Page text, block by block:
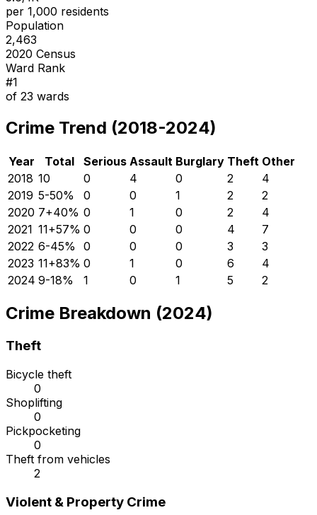
per 1,000 residents
Population
2,463
2020 Census
Ward Rank
#1
of 23 wards
Crime Trend (2018-2024)
Year Total Serious Assault Burglary Theft Other
2018 10 0 4 0 2
4
2019 5-50% 0 0 1 2
2
2020 7+40% 0 1 0 2
4
2021 11+57% 0 0 0 4
7
2022 6-45% 0 0 0 3
3
2023 11+83% 0 1 0 6
4
2024 9-18% 1 0 1 5 2
Crime Breakdown (2024)
Theft
Bicycle theft
0
Shoplifting
0
Pickpocketing
0
Theft from vehicles
2
Violent & Property Crime